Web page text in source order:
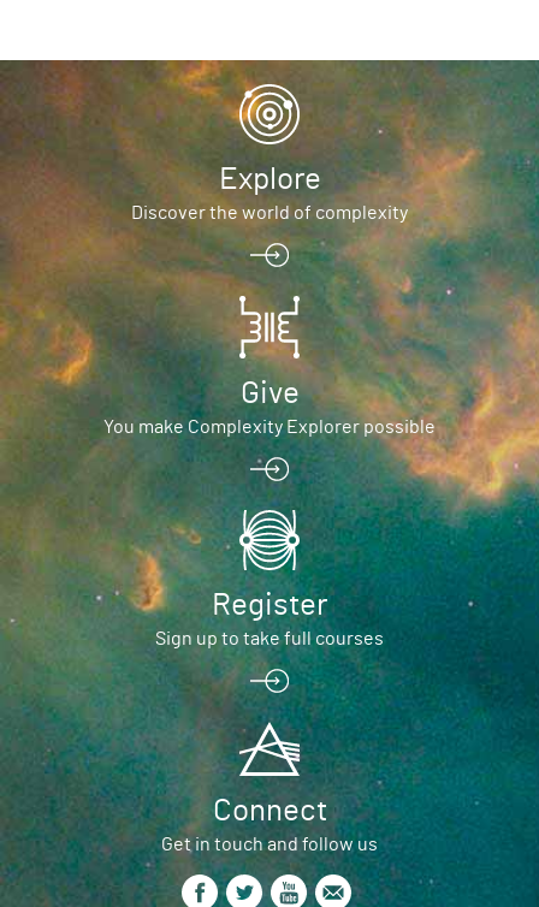
Explore
Discover the world of complexity
Give
You make Complexity Explorer possible
Register
Sign up to take full courses
Connect
Get in touch and follow us